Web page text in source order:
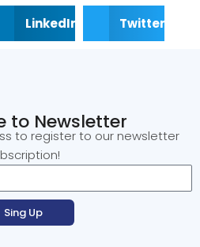
LinkedIn Twitter
to Newsletter
to register to our newsletter
Sing Up